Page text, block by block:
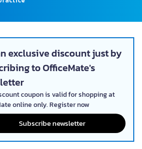
exclusive discount just by
to OfficeMate's
coupon is valid for shopping at
online only. Register now
Subscribe newsletter